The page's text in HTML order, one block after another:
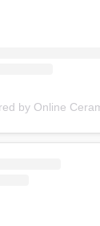
by Online